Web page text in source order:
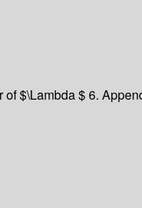
of $\Lambda $6.